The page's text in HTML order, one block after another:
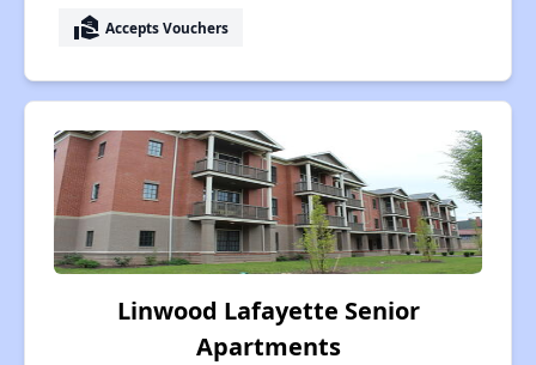
real_estate_agent Accepts Vouchers
Linwood Lafayette Senior
Apartments